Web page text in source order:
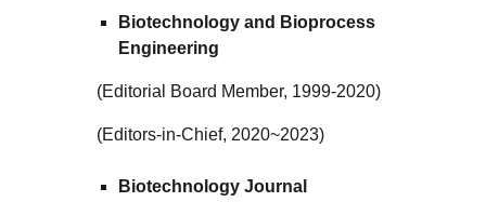
Biotechnology and Bioprocess
Engineering
(Editorial Board Member, 1999-2020)
(Editors-in-Chief, 2020~2023)
Biotechnology Journal